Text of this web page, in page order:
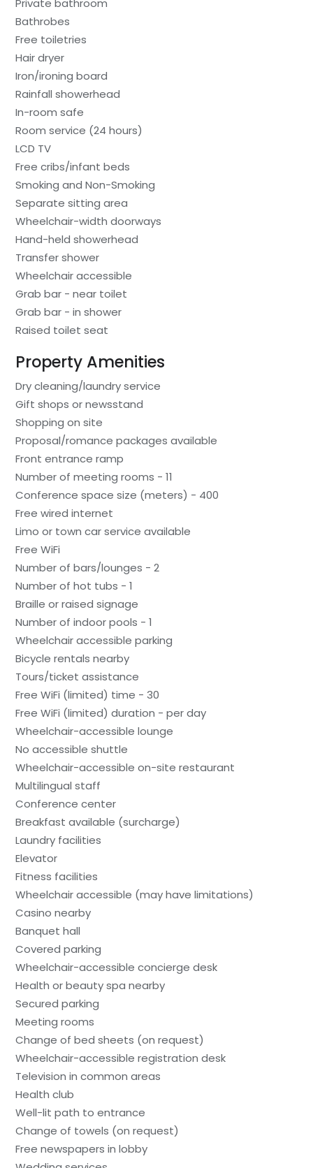
Private bathroom
Bathrobes
Free toiletries
Hair dryer
Iron/ironing board
Rainfall showerhead
In-room safe
Room service (24 hours)
LCD TV
Free cribs/infant beds
Smoking and Non-Smoking
Separate sitting area
Wheelchair-width doorways
Hand-held showerhead
Transfer shower
Wheelchair accessible
Grab bar - near toilet
Grab bar - in shower
Raised toilet seat
Property Amenities
Dry cleaning/laundry service
Gift shops or newsstand
Shopping on site
Proposal/romance packages available
Front entrance ramp
Number of meeting rooms - 11
Conference space size (meters) - 400
Free wired internet
Limo or town car service available
Free WiFi
Number of bars/lounges - 2
Number of hot tubs - 1
Braille or raised signage
Number of indoor pools - 1
Wheelchair accessible parking
Bicycle rentals nearby
Tours/ticket assistance
Free WiFi (limited) time - 30
Free WiFi (limited) duration - per day
Wheelchair-accessible lounge
No accessible shuttle
Wheelchair-accessible on-site restaurant
Multilingual staff
Conference center
Breakfast available (surcharge)
Laundry facilities
Elevator
Fitness facilities
Wheelchair accessible (may have limitations)
Casino nearby
Banquet hall
Covered parking
Wheelchair-accessible concierge desk
Health or beauty spa nearby
Secured parking
Meeting rooms
Change of bed sheets (on request)
Wheelchair-accessible registration desk
Television in common areas
Health club
Well-lit path to entrance
Change of towels (on request)
Free newspapers in lobby